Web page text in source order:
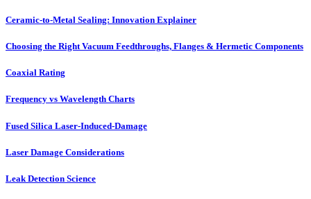
Ceramic-to-Metal Sealing: Innovation Explainer
Choosing the Right Vacuum Feedthroughs, Flanges & Hermetic Components
Coaxial Rating
Frequency vs Wavelength Charts
Fused Silica Laser-Induced-Damage
Laser Damage Considerations
Leak Detection Science